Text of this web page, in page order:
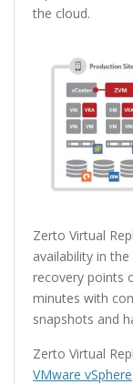
the cloud.
Zerto Virtual
availability in
recovery points
minutes with
snapshots and
Zerto Virtual
VMware vSphere